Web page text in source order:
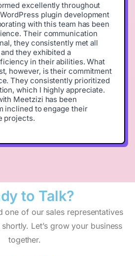
excellently throughout
plugin development
with this team has been
Their communication
they consistently met all
they exhibited a
in their abilities. What
however, is their commitment
They consistently prioritized
which I highly appreciate.
Meetzizi has been
inclined to engage their
projects.
to Talk?
one of our sales representatives
Let’s grow your business
together.